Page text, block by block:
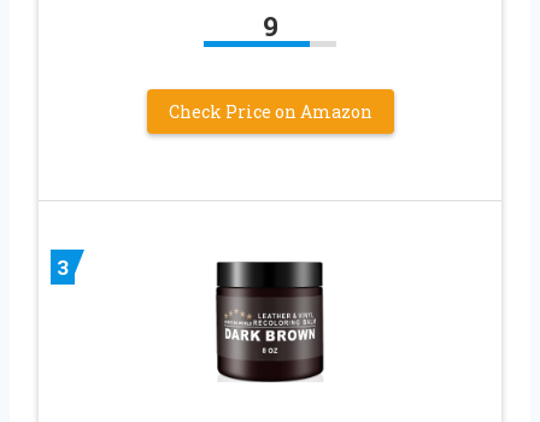
9
Check Price on Amazon
3